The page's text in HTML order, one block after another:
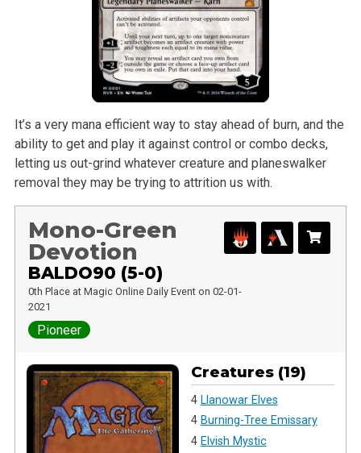
It’s a very mana efficient way to stay ahead of burn, and the
ability to get and play it against control or combo decks,
letting us out-grind whatever creature and planeswalker
removal they may be trying to attrition us with.
Mono-Green
Devotion
BALDO90 (5-0)
0th Place at Magic Online Daily Event on 02-01-
2021
Pioneer
Creatures (19)
4 Llanowar Elves
4 Burning-Tree Emissary
4 Elvish Mystic